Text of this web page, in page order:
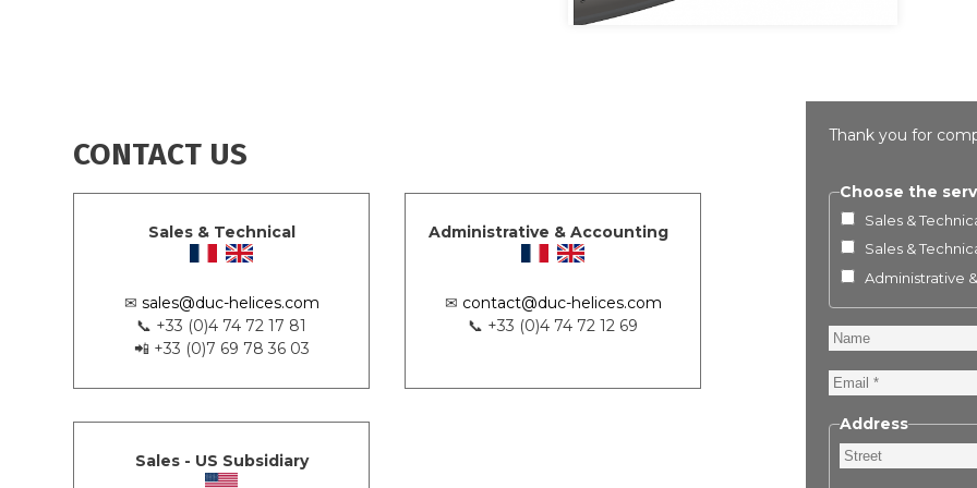
CONTACT US
Sales & Technical
✉ sales@duc-helices.com
📞 +33 (0)4 74 72 17 81
📲 +33 (0)7 69 78 36 03
Administrative & Accounting
✉ contact@duc-helices.com
📞 +33 (0)4 74 72 12 69
Sales - US Subsidiary
Thank you for
Choose the
Sales &
Sales &
Administrative
Name
Email
Address
Street